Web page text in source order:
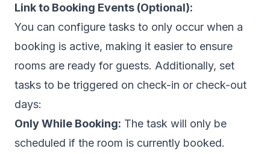
Link to Booking Events (Optional):
You can configure tasks to only occur when a
booking is active, making it easier to ensure
rooms are ready for guests. Additionally, set
tasks to be triggered on check-in or check-out
days:
Only While Booking: The task will only be
scheduled if the room is currently booked.